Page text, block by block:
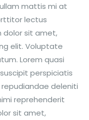
mattis mi at
lectus
dolor sit amet,
elit. Voluptate
Lorem quasi
perspiciatis
deleniti
reprehenderit
sit amet,